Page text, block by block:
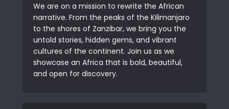
We are on a mission to rewrite the African
narrative. From the peaks of the Kilimanjaro
to the shores of Zanzibar, we bring you the
untold stories, hidden gems, and vibrant
cultures of the continent. Join us as we
showcase an Africa that is bold, beautiful,
and open for discovery.